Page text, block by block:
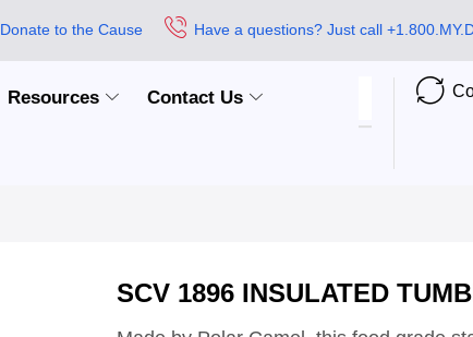
Donate to the Cause Have a questions? Just call
Resources Contact Us
SCV 1896 INSULATED